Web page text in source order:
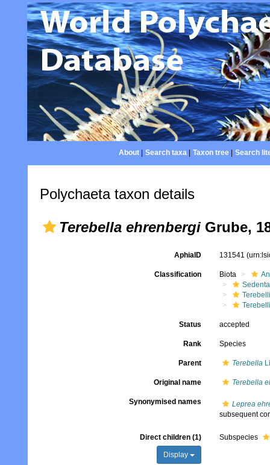
About| Search taxa| Taxon tree| Search
Polychaeta taxon details
Terebella ehrenbergi Grube,
AphiaID 131541
Classification Biota
Status accepted
Rank Species
Parent Terebella
Original name Terebella
Synonymised names
Leprea
subsequent
Direct children (1)
Display
Subspecies